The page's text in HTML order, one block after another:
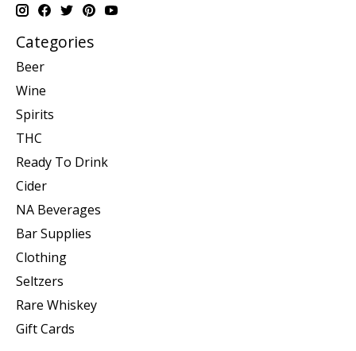
Categories
Beer
Wine
Spirits
THC
Ready To Drink
Cider
NA Beverages
Bar Supplies
Clothing
Seltzers
Rare Whiskey
Gift Cards